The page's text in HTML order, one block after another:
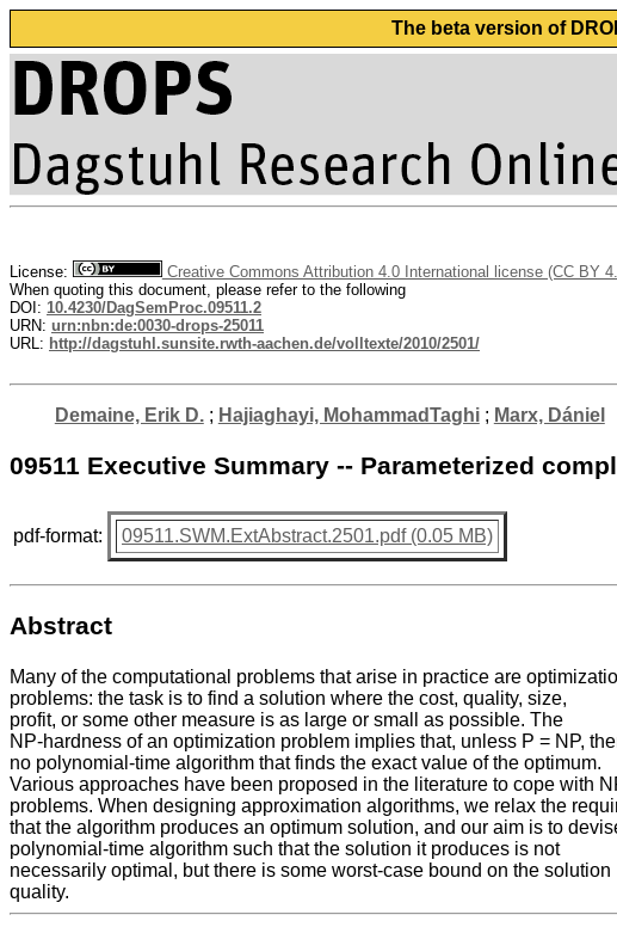
The beta version of
License:
Creative Commons Attribution 4.0 International license (CC BY
When quoting this document, please refer to the following
DOI: 10.4230/DagSemProc.09511.2
URN: urn:nbn:de:0030-drops-25011
URL: http://dagstuhl.sunsite.rwth-aachen.de/volltexte/2010/2501/
Demaine, Erik D.; Hajiaghayi, MohammadTaghi; Marx, Dániel
09511 Executive Summary -- Parameterized
pdf-format: 09511.SWM.ExtAbstract.2501.pdf (0.05 MB)
Abstract
Many of the computational problems that arise in practice are
problems: the task is to find a solution where the cost, quality, size,
profit, or some other measure is as large or small as possible. The
NP-hardness of an optimization problem implies that, unless P = NP,
no polynomial-time algorithm that finds the exact value of the optimum.
Various approaches have been proposed in the literature to cope with
problems. When designing approximation algorithms, we relax the
that the algorithm produces an optimum solution, and our aim is to
polynomial-time algorithm such that the solution it produces is not
necessarily optimal, but there is some worst-case bound on the solution
quality.